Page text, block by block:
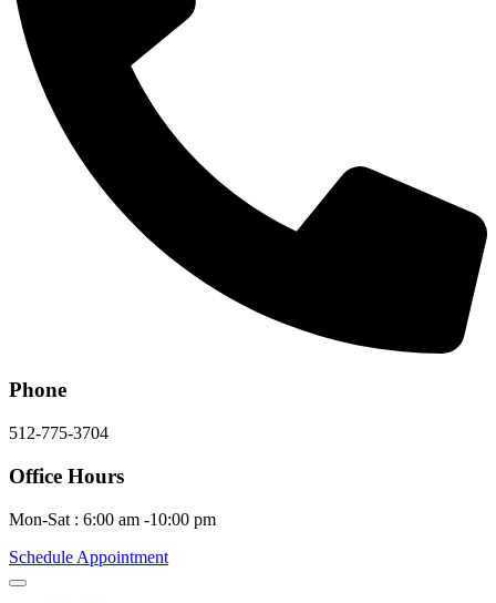
Phone
512-775-3704
Office Hours
Mon-Sat : 6:00 am -10:00 pm
Schedule Appointment